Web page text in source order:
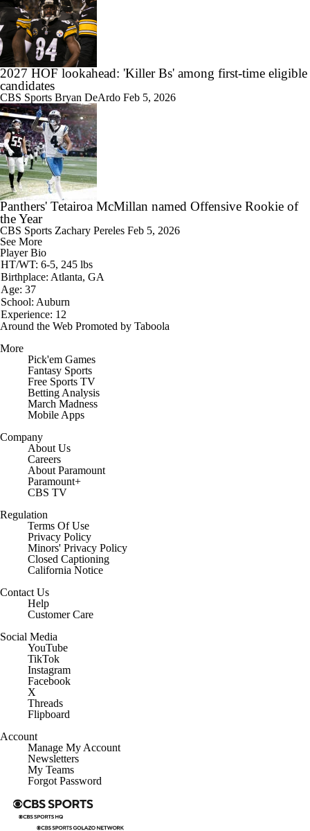
2027 HOF lookahead: 'Killer Bs' among first-time eligible
candidates
CBS Sports Bryan DeArdo Feb 5, 2026
Panthers' Tetairoa McMillan named Offensive Rookie of
the Year
CBS Sports Zachary Pereles Feb 5, 2026
See More
Player Bio
HT/WT: 6-5, 245 lbs
Birthplace: Atlanta, GA
Age: 37
School: Auburn
Experience: 12
Around the Web Promoted by Taboola
More
Pick'em Games
Fantasy Sports
Free Sports TV
Betting Analysis
March Madness
Mobile Apps
Company
About Us
Careers
About Paramount
Paramount+
CBS TV
Regulation
Terms Of Use
Privacy Policy
Minors' Privacy Policy
Closed Captioning
California Notice
Contact Us
Help
Customer Care
Social Media
YouTube
TikTok
Instagram
Facebook
X
Threads
Flipboard
Account
Manage My Account
Newsletters
My Teams
Forgot Password